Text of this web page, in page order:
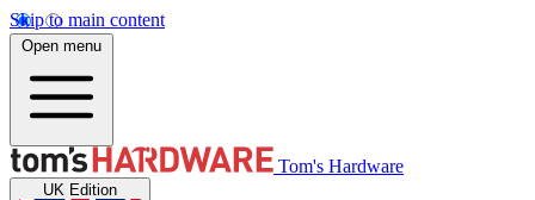
Skip to main content
Open menu
Tom's Hardware
UK Edition